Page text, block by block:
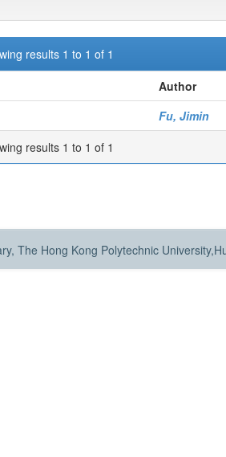
results 1 to 1 of 1
Author
Fu, Jimin
results 1 to 1 of 1
The Hong Kong Polytechnic